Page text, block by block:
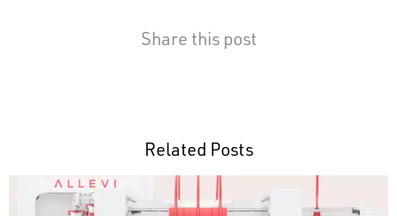
Share this post
Related Posts